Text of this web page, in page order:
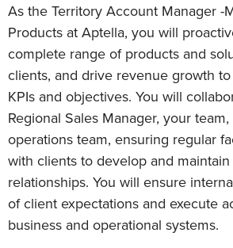
As the Territory Account Manager -
Products at Aptella, you will
complete range of products and
clients, and drive revenue growth
KPIs and objectives. You will
Regional Sales Manager, your
operations team, ensuring regular
with clients to develop and
relationships. You will ensure
of client expectations and execute
business and operational systems.